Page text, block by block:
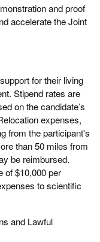
and proof
accelerate the Joint
for their living
Stipend rates are
on the candidate’s
expenses,
from the participant's
than 50 miles from
be reimbursed.
of $10,000 per
to scientific
and Lawful